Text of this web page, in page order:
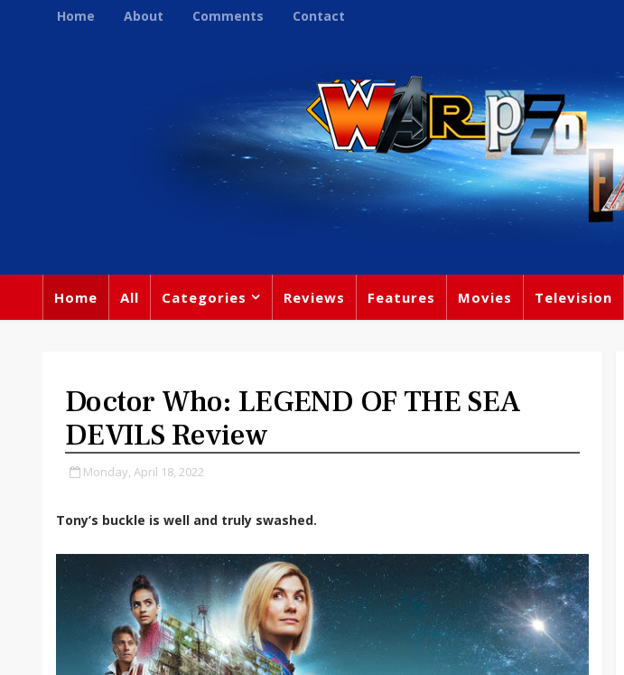
Home About Comments Contact
Home All Categories Reviews Features Movies Television
Doctor Who: LEGEND OF THE SEA
DEVILS Review
Monday, April 18, 2022
Tony’s buckle is well and truly swashed.